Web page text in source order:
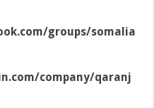
groups/somalia
company/qaranj